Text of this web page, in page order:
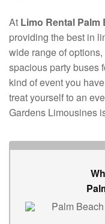
At Limo Rental Palm
providing the best in
wide range of
spacious party buses
kind of event you
treat yourself to an
Gardens Limousines